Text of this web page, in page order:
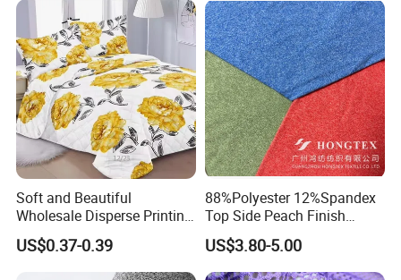
Our factory
Soft and Beautiful
Wholesale Disperse Printing
Microfiber Fabric
US$0.37-0.39
88%Polyester 12%Spandex
Top Side Peach Finish
Single Jersey Cation
Melange Knitted Fabric
180GSM
US$3.80-5.00